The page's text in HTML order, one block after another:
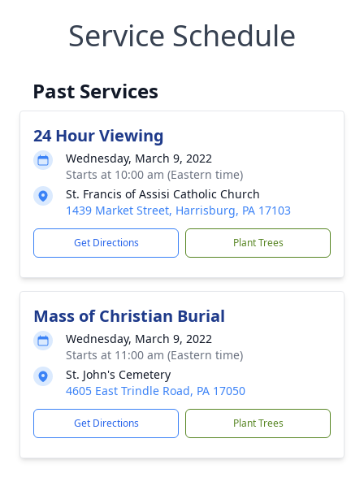
Service Schedule
Past Services
24 Hour Viewing
Wednesday, March 9, 2022
Starts at 10:00 am (Eastern time)
St. Francis of Assisi Catholic Church
1439 Market Street, Harrisburg, PA 17103
Get Directions Plant Trees
Mass of Christian Burial
Wednesday, March 9, 2022
Starts at 11:00 am (Eastern time)
St. John's Cemetery
4605 East Trindle Road, PA 17050
Get Directions Plant Trees